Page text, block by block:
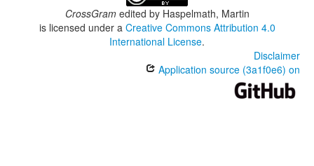
CrossGramedited by Haspelmath, Martin
is licensed under a Creative Commons Attribution 4.0
International License.
Disclaimer
Application source (3a1f0e6) on